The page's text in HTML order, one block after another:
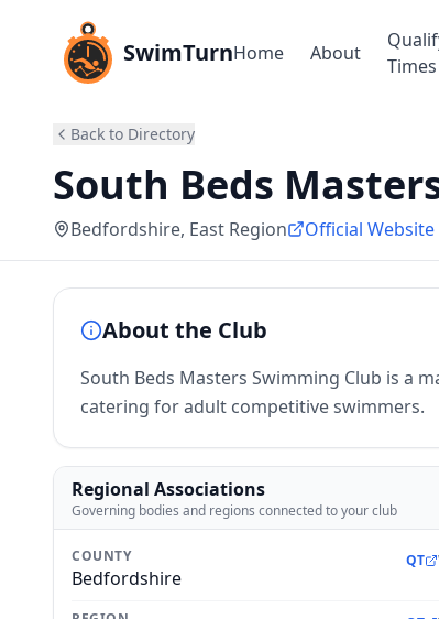
SwimTurnHome About
Times
Back to Directory
South Beds
Bedfordshire, East Region Official Website
About the Club
South Beds Masters Swimming Club is a
catering for adult competitive swimmers.
Regional Associations
Governing bodies and regions connected to your club
COUNTY
Bedfordshire
QT